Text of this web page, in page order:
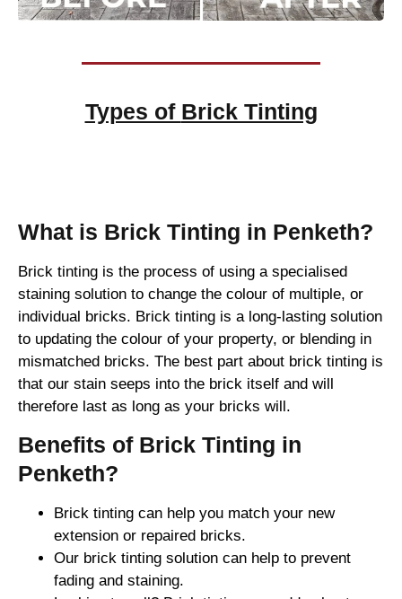
Types of Brick Tinting
What is Brick Tinting in Penketh?
Brick tinting is the process of using a specialised
staining solution to change the colour of multiple, or
individual bricks. Brick tinting is a long-lasting solution
to updating the colour of your property, or blending in
mismatched bricks. The best part about brick tinting is
that our stain seeps into the brick itself and will
therefore last as long as your bricks will.
Benefits of Brick Tinting in
Penketh?
Brick tinting can help you match your new
extension or repaired bricks.
Our brick tinting solution can help to prevent
fading and staining.